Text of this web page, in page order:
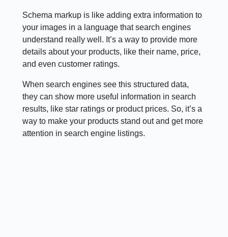
Schema markup is like adding extra information to
your images in a language that search engines
understand really well. It’s a way to provide more
details about your products, like their name, price,
and even customer ratings.
When search engines see this structured data,
they can show more useful information in search
results, like star ratings or product prices. So, it’s a
way to make your products stand out and get more
attention in search engine listings.